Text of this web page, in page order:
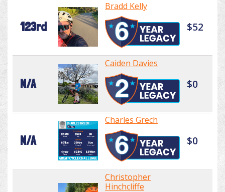
123rd
Bradd Kelly
$52
N/A
Caiden Davies
$0
N/A
Charles Grech
$0
Christopher
Hinchcliffe